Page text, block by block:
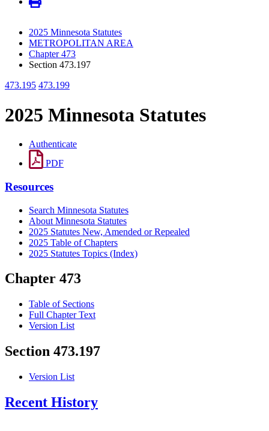
2025 Minnesota Statutes
METROPOLITAN AREA
Chapter 473
Section 473.197
473.195 473.199
2025 Minnesota Statutes
Authenticate
PDF
Resources
Search Minnesota Statutes
About Minnesota Statutes
2025 Statutes New, Amended or Repealed
2025 Table of Chapters
2025 Statutes Topics (Index)
Chapter 473
Table of Sections
Full Chapter Text
Version List
Section 473.197
Version List
Recent History